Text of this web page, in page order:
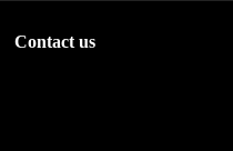
Contact us